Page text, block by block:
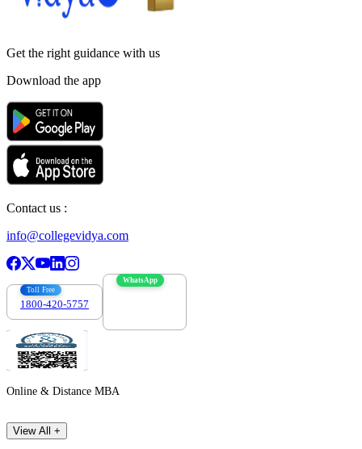
Get the right guidance with us
Download the app
Contact us :
info@collegevidya.com
Toll Free
1800-420-5757
WhatsApp
Online & Distance MBA
View All +